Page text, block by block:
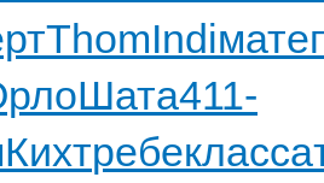
ThomIndiмате
Шата411-
Кихтребеклас